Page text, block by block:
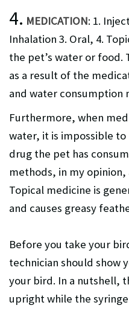
4. MEDICATION: 1.
Inhalation 3. Oral, 4.
the pet’s water or food.
as a result of the
and water consumption
Furthermore, when
water, it is impossible
drug the pet has
methods, in my
Topical medicine is
and causes greasy
Before you take your
technician should show
your bird. In a nutshell,
upright while the